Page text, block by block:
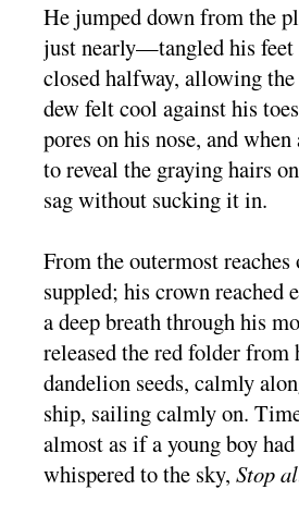
He jumped down from the
just nearly—tangled his feet
closed halfway, allowing
dew felt cool against his
pores on his nose, and
to reveal the graying hairs
sag without sucking it in.
From the outermost
suppled; his crown reached
a deep breath through his
released the red folder
dandelion seeds, calmly
ship, sailing calmly on.
almost as if a young boy
whispered to the sky, Stop